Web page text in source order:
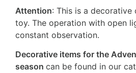
Attention: This is a decorative
toy. The operation with open
constant observation.
Decorative items for the
season can be found in our